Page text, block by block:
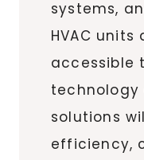
systems,
HVAC
accessible
technology
solutions
efficiency,